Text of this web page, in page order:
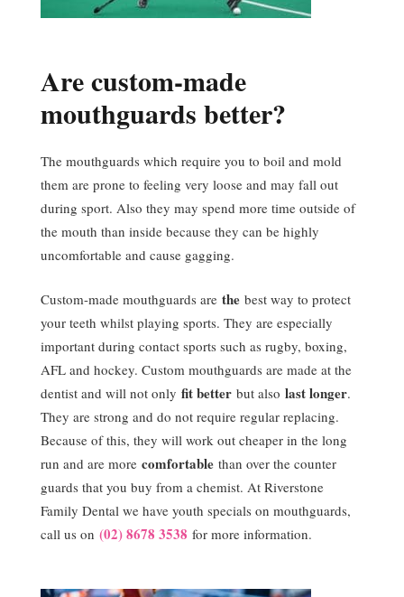
Are custom-made
mouthguards better?
The mouthguards which require you to boil and mold
them are prone to feeling very loose and may fall out
during sport. Also they may spend more time outside of
the mouth than inside because they can be highly
uncomfortable and cause gagging.
Custom-made mouthguards are the best way to protect
your teeth whilst playing sports. They are especially
important during contact sports such as rugby, boxing,
AFL and hockey. Custom mouthguards are made at the
dentist and will not only fit better but also last longer.
They are strong and do not require regular replacing.
Because of this, they will work out cheaper in the long
run and are more comfortable than over the counter
guards that you buy from a chemist. At Riverstone
Family Dental we have youth specials on mouthguards,
call us on (02) 8678 3538 for more information.